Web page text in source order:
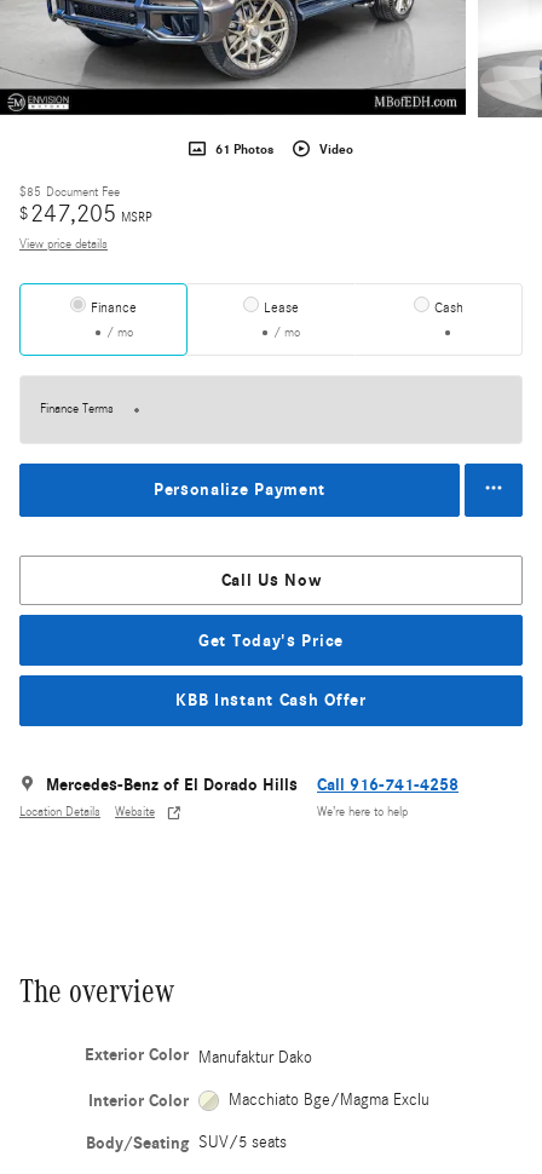
61 Photos Video
$85 Document Fee
$247,205 MSRP
View price details
Finance
/ mo
Lease
/ mo
Cash
Finance Terms
Personalize Payment
Call Us Now
Get Today's Price
KBB Instant Cash Offer
Mercedes-Benz of El Dorado Hills
Location Details Website
Call 916-741-4258
We’re here to help
The overview
Exterior Color Manufaktur Dako
Interior Color Macchiato Bge/Magma Exclu
Body/Seating SUV/5 seats